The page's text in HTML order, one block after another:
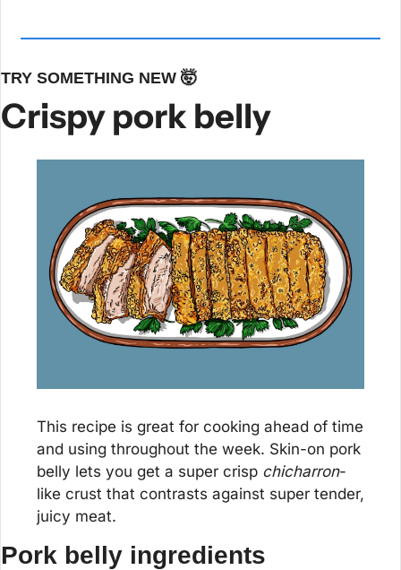
TRY SOMETHING NEW 🤯
Crispy pork belly
This recipe is great for cooking ahead of time
and using throughout the week. Skin-on pork
belly lets you get a super crisp chicharron-
like crust that contrasts against super tender,
juicy meat.
Pork belly ingredients